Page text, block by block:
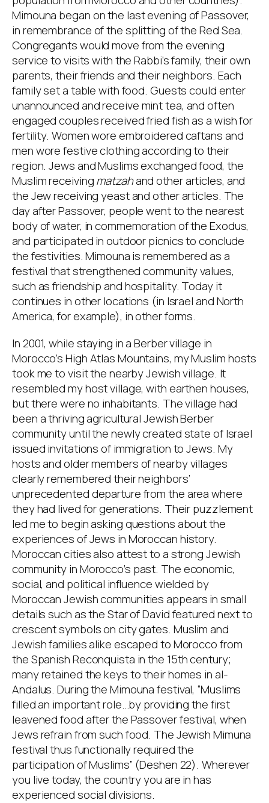
Mimouna began on the last evening of Passover,
in remembrance of the splitting of the Red Sea.
Congregants would move from the evening
service to visits with the Rabbi’s family, their own
parents, their friends and their neighbors. Each
family set a table with food. Guests could enter
unannounced and receive mint tea, and often
engaged couples received fried fish as a wish for
fertility. Women wore embroidered caftans and
men wore festive clothing according to their
region. Jews and Muslims exchanged food, the
Muslim receivingmatzahand other articles, and
the Jew receiving yeast and other articles. The
day after Passover, people went to the nearest
body of water, in commemoration of the Exodus,
and participated in outdoor picnics to conclude
the festivities. Mimouna is remembered as a
festival that strengthened community values,
such as friendship and hospitality. Today it
continues in other locations (in Israel and North
America, for example), in other forms.
In 2001, while staying in a Berber village in
Morocco’s High Atlas Mountains, my Muslim hosts
took me to visit the nearby Jewish village. It
resembled my host village, with earthen houses,
but there were no inhabitants. The village had
been a thriving agricultural Jewish Berber
community until the newly created state of Israel
issued invitations of immigration to Jews. My
hosts and older members of nearby villages
clearly remembered their neighbors’
unprecedented departure from the area where
they had lived for generations. Their puzzlement
led me to begin asking questions about the
experiences of Jews in Moroccan history.
Moroccan cities also attest to a strong Jewish
community in Morocco’s past. The economic,
social, and political influence wielded by
Moroccan Jewish communities appears in small
details such as the Star of David featured next to
crescent symbols on city gates. Muslim and
Jewish families alike escaped to Morocco from
the Spanish Reconquista in the 15th century;
many retained the keys to their homes in al-
Andalus. During the Mimouna festival, “Muslims
filled an important role…by providing the first
leavened food after the Passover festival, when
Jews refrain from such food. The Jewish Mimuna
festival thus functionally required the
participation of Muslims” (Deshen 22). Wherever
you live today, the country you are in has
experienced social divisions.